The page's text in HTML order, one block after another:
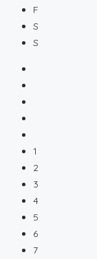
F
S
S
1
2
3
4
5
6
7